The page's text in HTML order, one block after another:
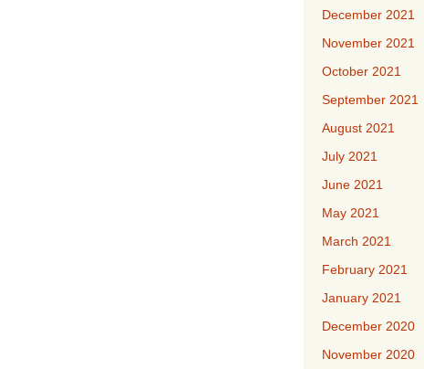
December 2021
November 2021
October 2021
September 2021
August 2021
July 2021
June 2021
May 2021
March 2021
February 2021
January 2021
December 2020
November 2020